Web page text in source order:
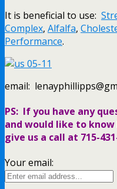
It is beneficial to use:
Complex, Alfalfa,
Performance.
email:
PS: If you have any
and would like to
give us a call at 715-
Your email: